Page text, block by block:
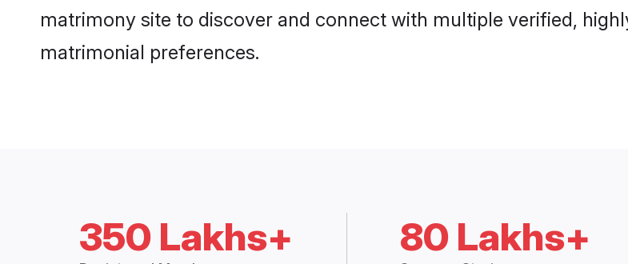
matrimony site to discover and connect with multiple verified,
matrimonial preferences.
350 Lakhs+ 80 Lakhs+